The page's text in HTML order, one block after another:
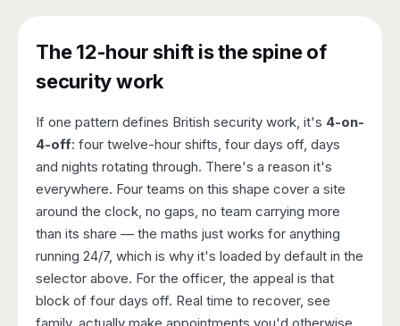
The 12-hour shift is the spine of
security work
If one pattern defines British security work, it's 4-on-
4-off: four twelve-hour shifts, four days off, days
and nights rotating through. There's a reason it's
everywhere. Four teams on this shape cover a site
around the clock, no gaps, no team carrying more
than its share — the maths just works for anything
running 24/7, which is why it's loaded by default in the
selector above. For the officer, the appeal is that
block of four days off. Real time to recover, see